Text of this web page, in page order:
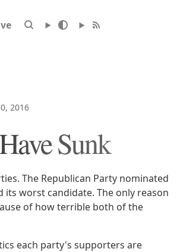
2016
Sunk
The Republican Party nominated
worst candidate. The only reason
of how terrible both of the
each party's supporters are